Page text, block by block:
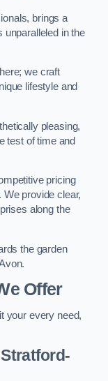
brings a
unparalleled in the
we craft
lifestyle and
pleasing,
test of time and
pricing
provide clear,
along the
the garden
Offer
your every need,